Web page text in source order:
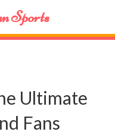
Sports
Ultimate
Fans